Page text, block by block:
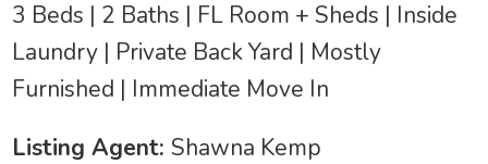
3 Beds | 2 Baths | FL Room + Sheds | Inside
Laundry | Private Back Yard | Mostly
Furnished | Immediate Move In
Listing Agent:Shawna Kemp